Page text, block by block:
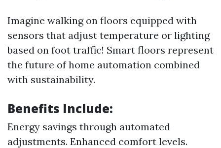
Imagine walking on floors equipped with
sensors that adjust temperature or lighting
based on foot traffic! Smart floors represent
the future of home automation combined
with sustainability.
Benefits Include:
Energy savings through automated
adjustments. Enhanced comfort levels.